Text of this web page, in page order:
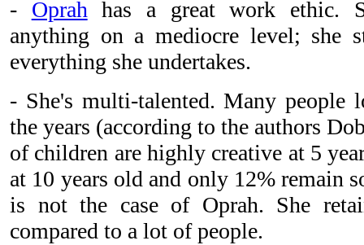
- Oprahhas a great work ethic.
anything on a mediocre level; she
everything she undertakes.
- She's multi-talented. Many people
the years (according to the authors
of children are highly creative at 5
at 10 years old and only 12% remain
is not the case of Oprah. She
compared to a lot of people.